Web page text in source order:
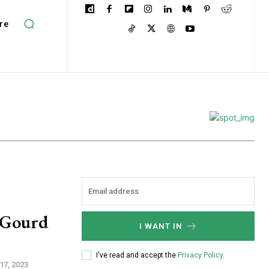
2023
I WANT IN
I've read and accept the Privacy Policy.